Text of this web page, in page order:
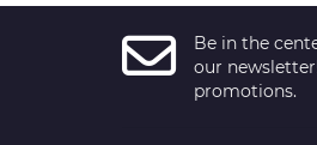
Be in the
our
promotions.